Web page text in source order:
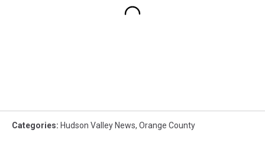
Categories: Hudson Valley News, Orange County